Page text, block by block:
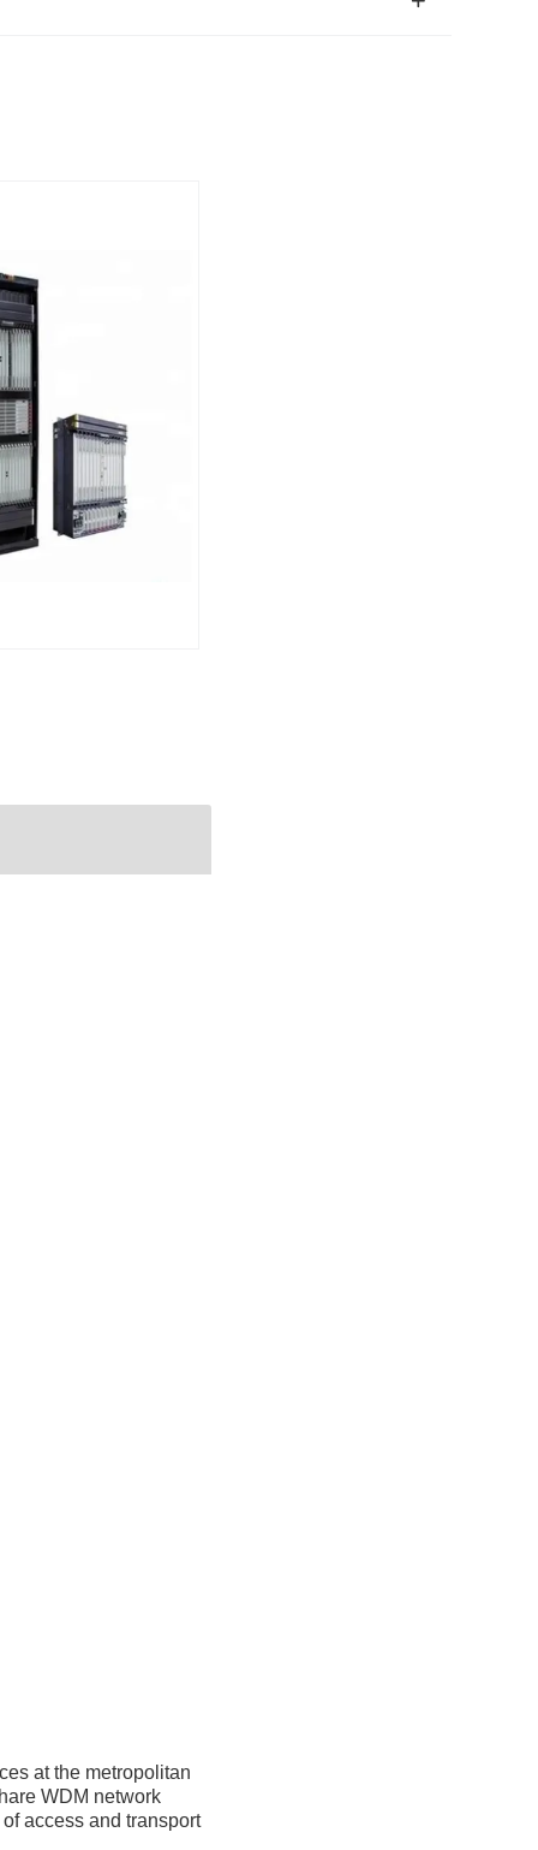
at the metropolitan
WDM network
access and transport